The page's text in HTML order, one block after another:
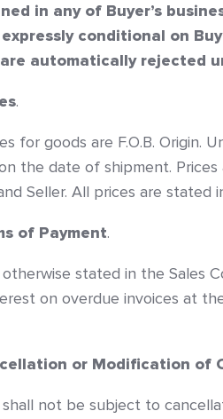
in any of Buyer’s
conditional on
automatically rejected
.
for goods are F.O.B. Origin.
the date of shipment.
Seller. All prices are
of Payment.
otherwise stated in the Sales
on overdue invoices at
or Modification of
not be subject to